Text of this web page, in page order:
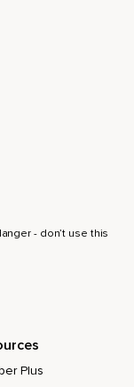
- don’t use this
Plus